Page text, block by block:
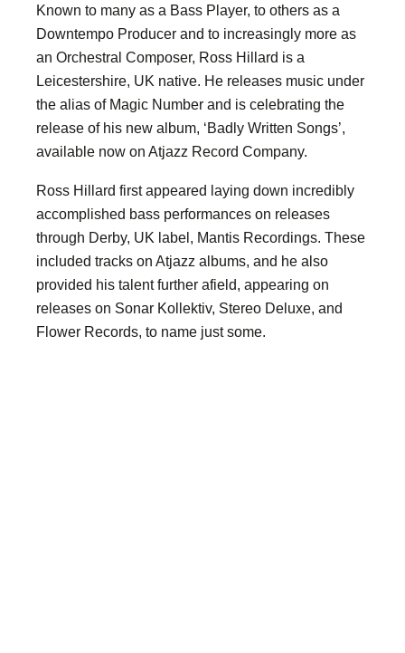
Known to many as a Bass Player, to others as a
Downtempo Producer and to increasingly more as
an Orchestral Composer, Ross Hillard is a
Leicestershire, UK native. He releases music under
the alias of Magic Number and is celebrating the
release of his new album, ‘Badly Written Songs’,
available now on Atjazz Record Company.
Ross Hillard first appeared laying down incredibly
accomplished bass performances on releases
through Derby, UK label, Mantis Recordings. These
included tracks on Atjazz albums, and he also
provided his talent further afield, appearing on
releases on Sonar Kollektiv, Stereo Deluxe, and
Flower Records, to name just some.